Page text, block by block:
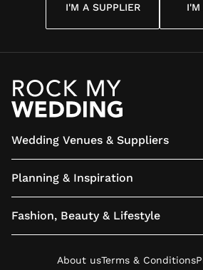
I'M A SUPPLIER I'M
Wedding Venues & Suppliers
Planning & Inspiration
Fashion, Beauty & Lifestyle
About usTerms & Conditions